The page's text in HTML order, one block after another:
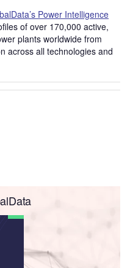
Power Intelligence
of over 170,000 active,
plants worldwide from
across all technologies and